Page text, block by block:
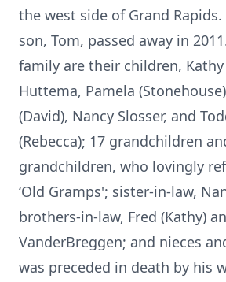
the west side of Grand
son, Tom, passed away in
family are their children,
Huttema, Pamela
(David), Nancy Slosser, and
(Rebecca); 17 grandchildren
grandchildren, who lovingly
‘Old Gramps'; sister-in-law,
brothers-in-law, Fred (Kathy)
VanderBreggen; and nieces
was preceded in death by his